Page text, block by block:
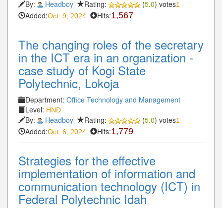
By: Headboy Rating: (5.0) votes1
Added:Oct. 9, 2024 Hits:1,567
The changing roles of the secretary
in the ICT era in an organization -
case study of Kogi State
Polytechnic, Lokoja
Department: Office Technology and Management
Level: HND
By: Headboy Rating: (5.0) votes1
Added:Oct. 6, 2024 Hits:1,779
Strategies for the effective
implementation of information and
communication technology (ICT) in
Federal Polytechnic Idah